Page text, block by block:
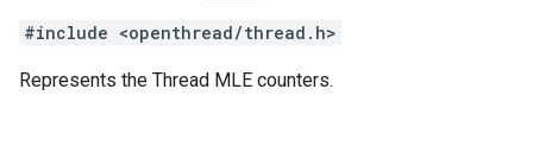
#include <openthread/thread.h>
Represents the Thread MLE counters.